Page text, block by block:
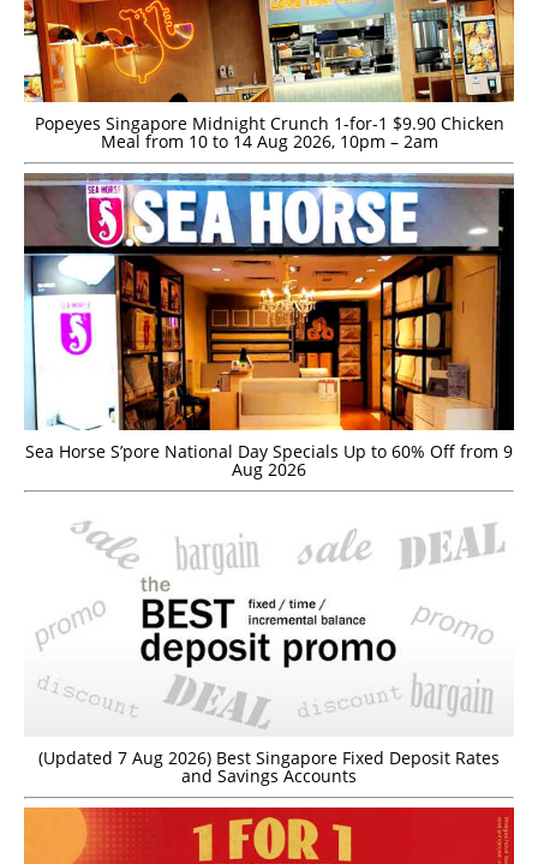
Popeyes Singapore Midnight Crunch 1-for-1 $9.90 Chicken
Meal from 10 to 14 Aug 2026, 10pm – 2am
Sea Horse S’pore National Day Specials Up to 60% Off from 9
Aug 2026
(Updated 7 Aug 2026) Best Singapore Fixed Deposit Rates
and Savings Accounts